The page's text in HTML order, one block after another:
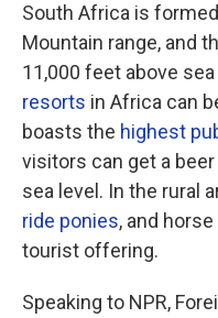
South Africa is
Mountain range, and
11,000 feet above
resorts in Africa can
boasts the highest
visitors can get a
sea level. In the rural
ride ponies, and
tourist offering.
Speaking to NPR,